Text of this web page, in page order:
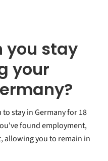
you stay
your
stay in Germany for 18
found employment,
allowing you to remain in